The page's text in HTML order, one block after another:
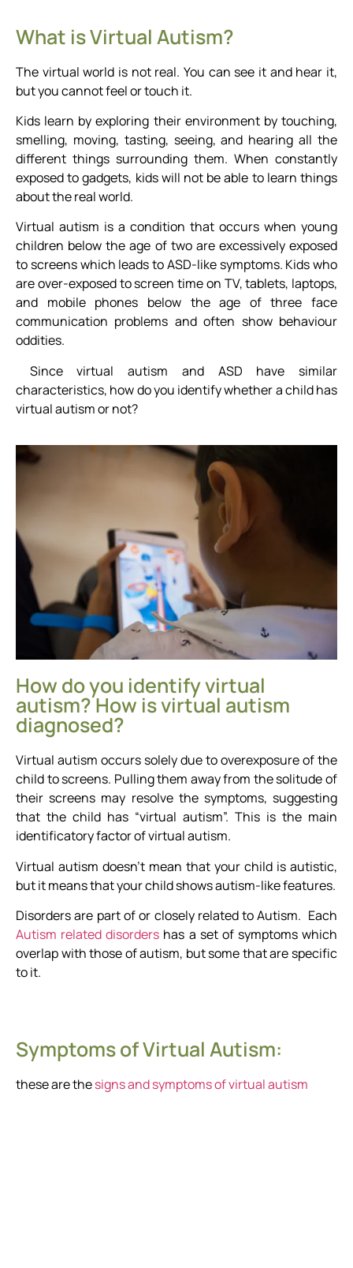
What is Virtual Autism?
The virtual world is not real. You can see it and hear it,
but you cannot feel or touch it.
Kids learn by exploring their environment by touching,
smelling, moving, tasting, seeing, and hearing all the
different things surrounding them. When constantly
exposed to gadgets, kids will not be able to learn things
about the real world.
Virtual autism is a condition that occurs when young
children below the age of two are excessively exposed
to screens which leads to ASD-like symptoms. Kids who
are over-exposed to screen time on TV, tablets, laptops,
and mobile phones below the age of three face
communication problems and often show behaviour
oddities.
Since virtual autism and ASD have similar
characteristics, how do you identify whether a child has
virtual autism or not?
How do you identify virtual
autism? How is virtual autism
diagnosed?
Virtual autism occurs solely due to overexposure of the
child to screens. Pulling them away from the solitude of
their screens may resolve the symptoms, suggesting
that the child has “virtual autism”. This is the main
identificatory factor of virtual autism.
Virtual autism doesn’t mean that your child is autistic,
but it means that your child shows autism-like features.
Disorders are part of or closely related to Autism. Each
Autism related disorders has a set of symptoms which
overlap with those of autism, but some that are specific
to it.
Symptoms of Virtual Autism:
these are thesigns and symptoms of virtual autism